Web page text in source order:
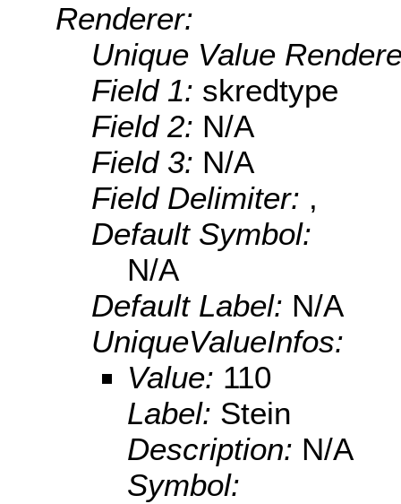
Renderer:
Unique Value
Field 1: skredtype
Field 2: N/A
Field 3: N/A
Field Delimiter: ,
Default Symbol:
N/A
Default Label: N/A
UniqueValueInfos:
Value: 110
Label: Stein
Description: N/A
Symbol: